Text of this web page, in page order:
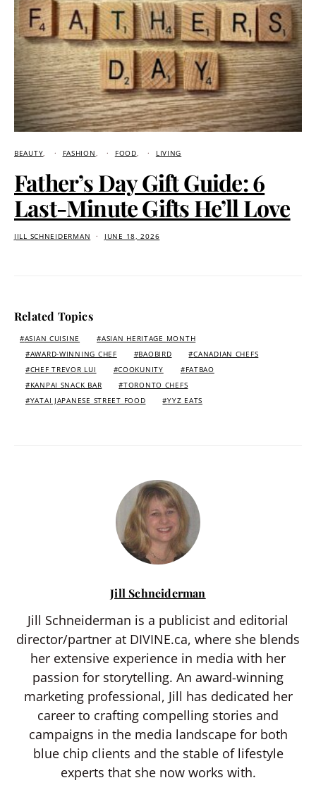
BEAUTY FASHION FOOD LIVING
Father’s Day Gift Guide: 6
Last-Minute Gifts He’ll Love
JILL SCHNEIDERMAN JUNE 18, 2026
Related Topics
ASIAN CUISINE
ASIAN HERITAGE MONTH
AWARD-WINNING CHEF
BAOBIRD
CANADIAN CHEFS
CHEF TREVOR LUI
COOKUNITY
FATBAO
KANPAI SNACK BAR
TORONTO CHEFS
YATAI JAPANESE STREET FOOD
YYZ EATS
Jill Schneiderman
Jill Schneiderman is a publicist and editorial
director/partner at DIVINE.ca, where she blends
her extensive experience in media with her
passion for storytelling. An award-winning
marketing professional, Jill has dedicated her
career to crafting compelling stories and
campaigns in the media landscape for both
blue chip clients and the stable of lifestyle
experts that she now works with.